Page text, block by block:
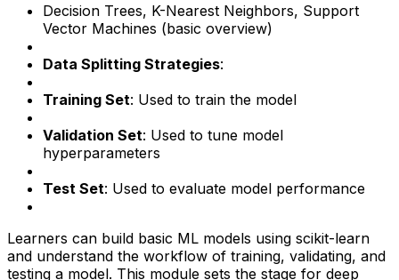
Decision Trees, K-Nearest Neighbors, Support
Vector Machines (basic overview)
Data Splitting Strategies:
Training Set: Used to train the model
Validation Set: Used to tune model
hyperparameters
Test Set: Used to evaluate model performance
Learners can build basic ML models using scikit-learn
and understand the workflow of training, validating, and
testing a model. This module sets the stage for deep